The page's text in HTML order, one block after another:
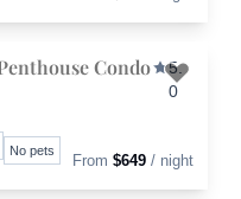
Condo
5.
0
No pets
From $649 / night